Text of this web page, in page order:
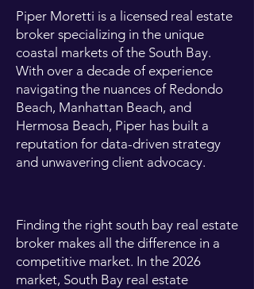
Piper Moretti is a licensed real estate
broker specializing in the unique
coastal markets of the South Bay.
With over a decade of experience
navigating the nuances of Redondo
Beach, Manhattan Beach, and
Hermosa Beach, Piper has built a
reputation for data-driven strategy
and unwavering client advocacy.
Finding the right south bay real estate
broker makes all the difference in a
competitive market. In the 2026
market, South Bay real estate